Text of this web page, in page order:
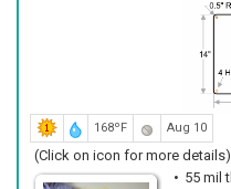
168ºF Aug 10
(Click on icon for more details)
55 mil